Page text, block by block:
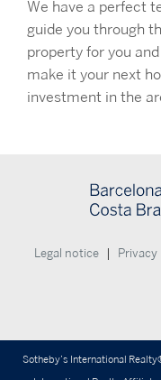
We have a perfect
guide you through
property for you
make it your next
investment in the
Legal notice Privacy
Sotheby’s International